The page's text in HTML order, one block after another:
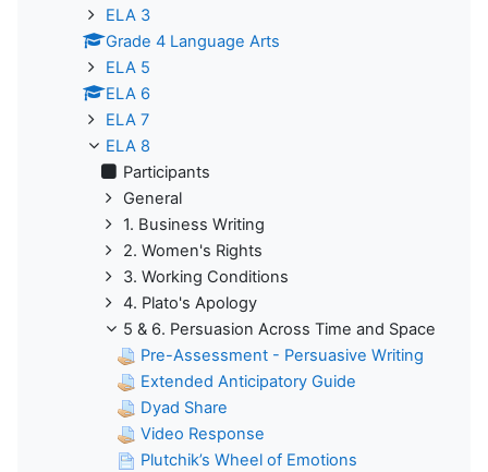
ELA 3
Grade 4 Language Arts
ELA 5
ELA 6
ELA 7
ELA 8
Participants
General
1. Business Writing
2. Women's Rights
3. Working Conditions
4. Plato's Apology
5 & 6. Persuasion Across Time and Space
Pre-Assessment - Persuasive Writing
Extended Anticipatory Guide
Dyad Share
Video Response
Plutchik’s Wheel of Emotions